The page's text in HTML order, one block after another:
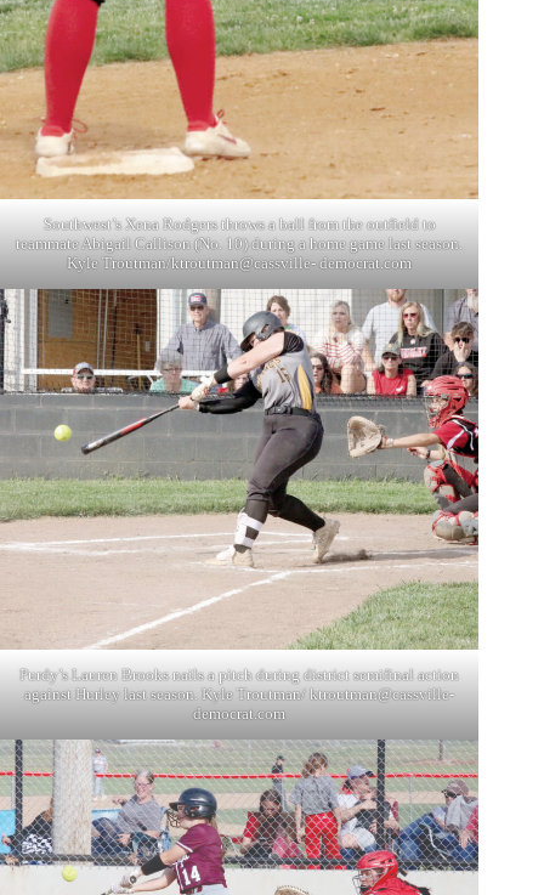
Southwest’s Xena Rodgers throws a ball from the outfield to
teammate Abigail Callison (No. 10) during a home game last season.
Kyle Troutman/ktroutman@cassville- democrat.com
Purdy’s Lauren Brooks nails a pitch during district semifinal action
against Hurley last season. Kyle Troutman/ktroutman@cassville-
democrat.com